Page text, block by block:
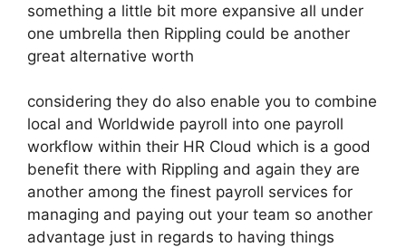
something a little bit more expansive all under
one umbrella then Rippling could be another
great alternative worth
considering they do also enable you to combine
local and Worldwide payroll into one payroll
workflow within their HR Cloud which is a good
benefit there with Rippling and again they are
another among the finest payroll services for
managing and paying out your team so another
advantage just in regards to having things